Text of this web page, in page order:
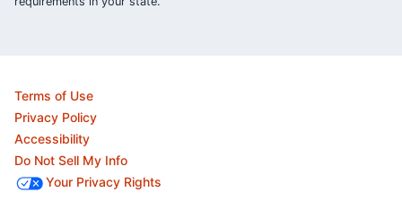
Terms of Use
Privacy Policy
Accessibility
Do Not Sell My Info
Your Privacy Rights